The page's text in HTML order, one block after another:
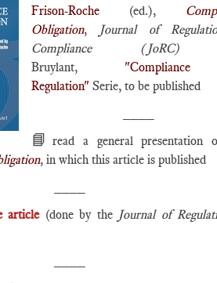
Frison-Roche (ed.),
Obligation,
Journal of
Compliance
Bruylant,
Regulation" Serie, to be published
📘 read a general presentation
, in which this article is published
article(done by the Journal of